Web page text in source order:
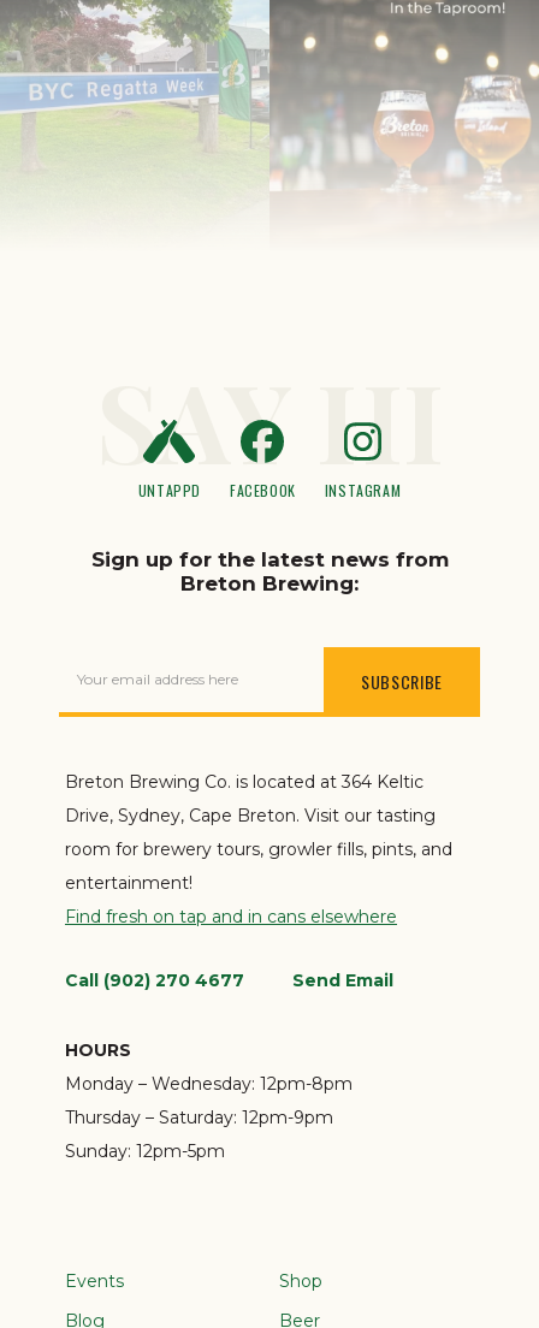
SAY HI
UNTAPPD FACEBOOK INSTAGRAM
Sign up for the latest news from
Breton Brewing:
Your email address here
Breton Brewing Co. is located at 364 Keltic
Drive, Sydney, Cape Breton. Visit our tasting
room for brewery tours, growler fills, pints, and
entertainment!
Find fresh on tap and in cans elsewhere
Call (902) 270 4677 Send Email
HOURS
Monday – Wednesday: 12pm-8pm
Thursday – Saturday: 12pm-9pm
Sunday: 12pm-5pm
Events
Blog
Shop
Beer